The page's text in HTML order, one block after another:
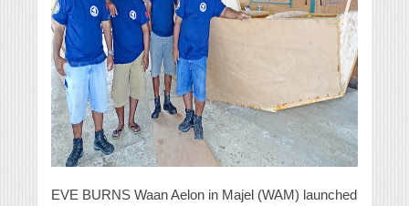
EVE BURNS Waan Aelon in Majel (WAM) launched